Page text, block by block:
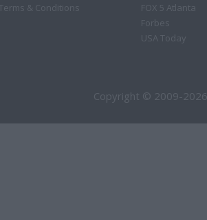
Terms & Conditions
FOX 5 Atlanta
Forbes
USA Today
Copyright © 2009-